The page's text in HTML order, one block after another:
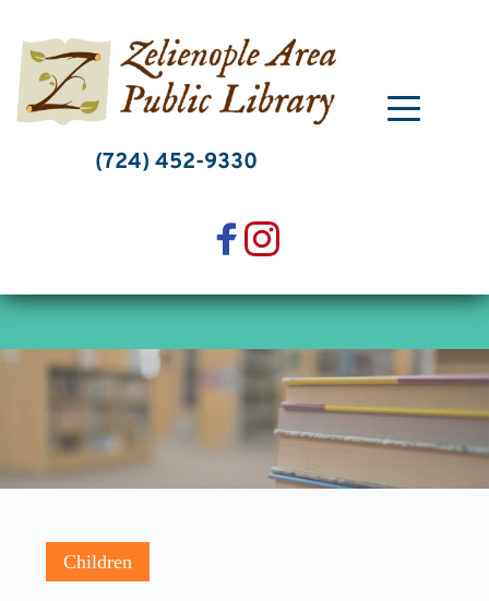
content
(724) 452-9330
Children